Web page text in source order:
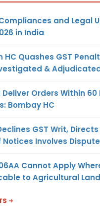
Compliances and Legal
in India
HC Quashes GST
&
Deliver Orders Within
Bombay HC
GST Writ,
Notices Involves
Cannot Apply
to Agricultural